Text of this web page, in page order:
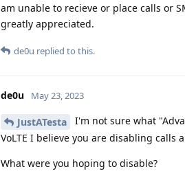
am unable to recieve or place calls or
greatly appreciated.
de0u replied to this.
de0u May 23, 2023
JustATesta
I'm not sure what
VoLTE I believe you are disabling calls
What were you hoping to disable?